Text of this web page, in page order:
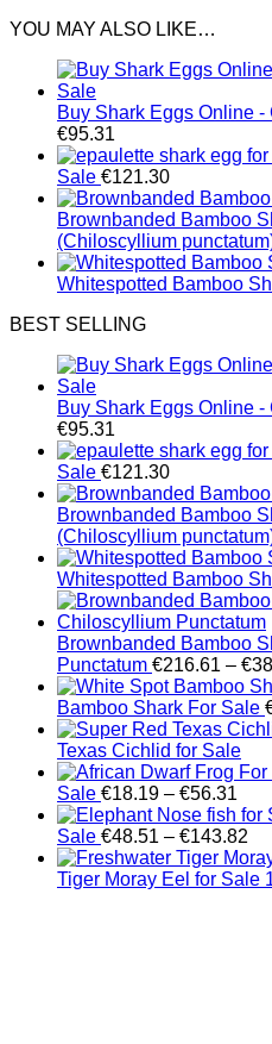
YOU MAY ALSO LIKE…
Buy Shark Eggs Online
€95.31
Sale €121.30
Brownbanded Bamboo
(Chiloscyllium
Whitespotted Bamboo
BEST SELLING
Buy Shark Eggs Online
€95.31
Sale €121.30
Brownbanded Bamboo
(Chiloscyllium
Whitespotted Bamboo
Brownbanded Bamboo
Punctatum €216.61 – €
Bamboo Shark For Sale
Texas Cichlid for Sale
Sale €18.19 – €56.31
Sale €48.51 – €143.82
Tiger Moray Eel for Sale​